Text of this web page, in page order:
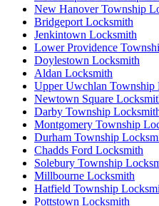
New Hanover Township
Bridgeport Locksmith
Jenkintown Locksmith
Lower Providence
Doylestown Locksmith
Aldan Locksmith
Upper Uwchlan Township
Newtown Square
Darby Township
Montgomery Township
Durham Township
Chadds Ford Locksmith
Solebury Township
Millbourne Locksmith
Hatfield Township
Pottstown Locksmith